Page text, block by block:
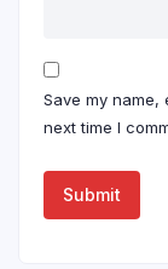
Save my
next time I